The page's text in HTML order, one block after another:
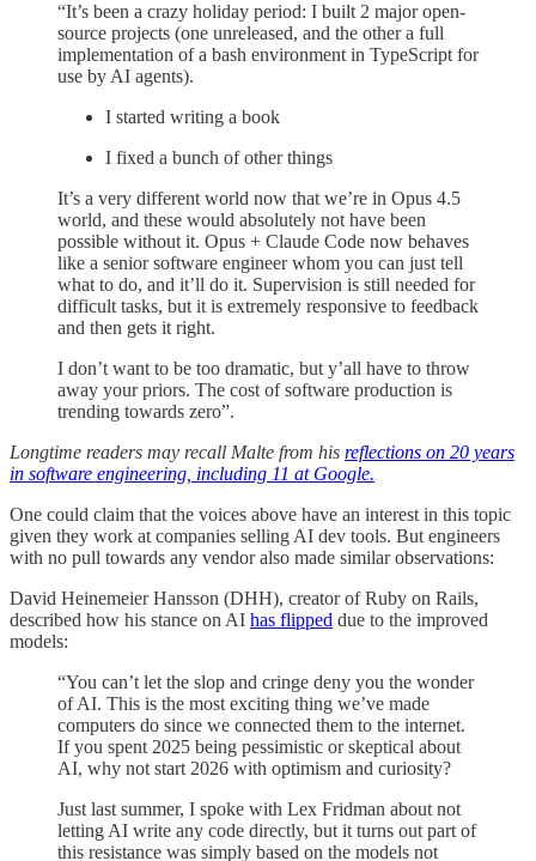
“It’s been a crazy holiday period: I built 2 major open-
source projects (one unreleased, and the other a full
implementation of a bash environment in TypeScript for
use by AI agents).
I started writing a book
I fixed a bunch of other things
It’s a very different world now that we’re in Opus 4.5
world, and these would absolutely not have been
possible without it. Opus + Claude Code now behaves
like a senior software engineer whom you can just tell
what to do, and it’ll do it. Supervision is still needed for
difficult tasks, but it is extremely responsive to feedback
and then gets it right.
I don’t want to be too dramatic, but y’all have to throw
away your priors. The cost of software production is
trending towards zero”.
Longtime readers may recall Malte from his reflections on 20 years
in software engineering, including 11 at Google.
One could claim that the voices above have an interest in this topic
given they work at companies selling AI dev tools. But engineers
with no pull towards any vendor also made similar observations:
David Heinemeier Hansson (DHH), creator of Ruby on Rails,
described how his stance on AI has flipped due to the improved
models:
“You can’t let the slop and cringe deny you the wonder
of AI. This is the most exciting thing we’ve made
computers do since we connected them to the internet.
If you spent 2025 being pessimistic or skeptical about
AI, why not start 2026 with optimism and curiosity?
Just last summer, I spoke with Lex Fridman about not
letting AI write any code directly, but it turns out part of
this resistance was simply based on the models not